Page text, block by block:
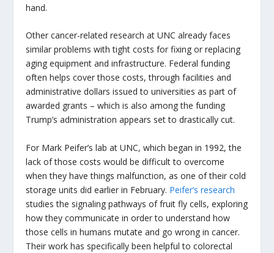
hand.
Other cancer-related research at UNC already faces
similar problems with tight costs for fixing or replacing
aging equipment and infrastructure. Federal funding
often helps cover those costs, through facilities and
administrative dollars issued to universities as part of
awarded grants – which is also among the funding
Trump’s administration appears set to drastically cut.
For Mark Peifer’s lab at UNC, which began in 1992, the
lack of those costs would be difficult to overcome
when they have things malfunction, as one of their cold
storage units did earlier in February. Peifer’s research
studies the signaling pathways of fruit fly cells, exploring
how they communicate in order to understand how
those cells in humans mutate and go wrong in cancer.
Their work has specifically been helpful to colorectal